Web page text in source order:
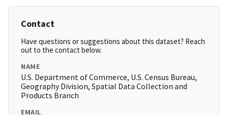
Contact
Have questions or suggestions about this dataset? Reach
out to the contact below.
NAME
U.S. Department of Commerce, U.S. Census Bureau,
Geography Division, Spatial Data Collection and
Products Branch
EMAIL